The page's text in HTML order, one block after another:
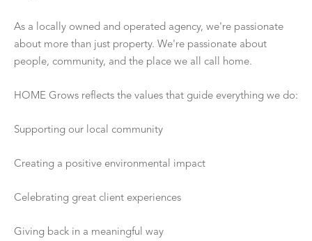
As a locally owned and operated agency, we're passionate
about more than just property. We're passionate about
people, community, and the place we all call home.
HOME Grows reflects the values that guide everything we do:
Supporting our local community
Creating a positive environmental impact
Celebrating great client experiences
Giving back in a meaningful way